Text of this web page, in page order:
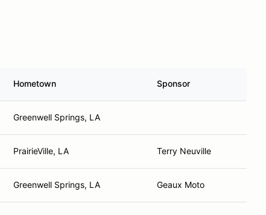
Hometown Sponsor
Greenwell Springs, LA
PrairieVille, LA Terry Neuville
Greenwell Springs, LA Geaux Moto